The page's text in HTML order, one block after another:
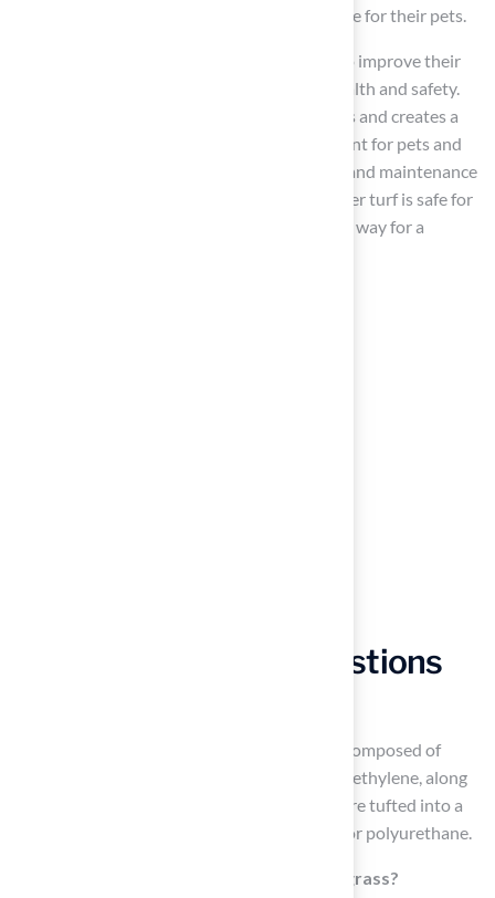
solutions to keep the area clean and enjoyable for their pets.
Choosing artificial grass allows pet owners to improve their
outdoor spaces while ensuring their pets’ health and safety.
Synthetic turf addresses common lawn issues and creates a
cleaner, safer, and more enjoyable environment for pets and
their owners. Prioritizing the right materials and maintenance
practices ensures that the question of whether turf is safe for
dogs is answered with confidence, paving the way for a
Frequently Asked Questions
Artificial turf, or synthetic grass, is primarily composed of
synthetic fibers, with about 63.1% being polyethylene, along
with polypropylene and nylon. These fibers are tufted into a
backing material, which may consist of latex or polyurethane.
What are the benefits of using synthetic grass?